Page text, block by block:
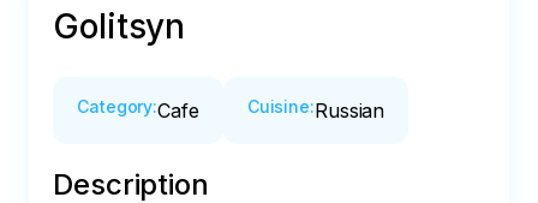
Golitsyn
Category:Cafe Cuisine:Russian
Description